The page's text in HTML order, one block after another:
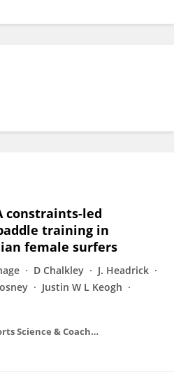
constraints-led
training in
female surfers
D Chalkley
J. Headrick
Justin W L Keogh
International Journal of Sports Science & Coaching